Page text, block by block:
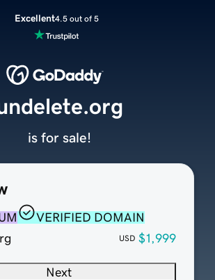
Excellent4.5 out of 5
VERIFIED DOMAIN
USD $1,999
Next
is for sale!